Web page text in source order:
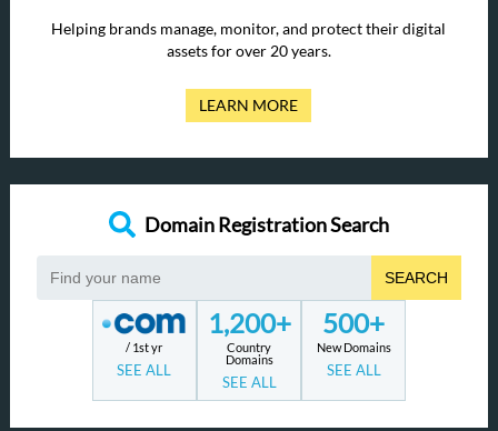
Helping brands manage, monitor, and protect their digital
assets for over 20 years.
LEARN MORE
Domain Registration Search
SEARCH
/ 1st yr
SEE ALL
1,200+
Country
Domains
SEE ALL
500+
New Domains
SEE ALL